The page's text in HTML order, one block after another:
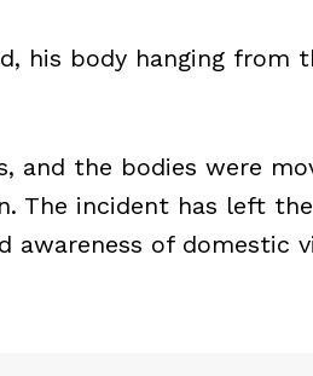
his body hanging from
and the bodies were
The incident has left the
awareness of domestic